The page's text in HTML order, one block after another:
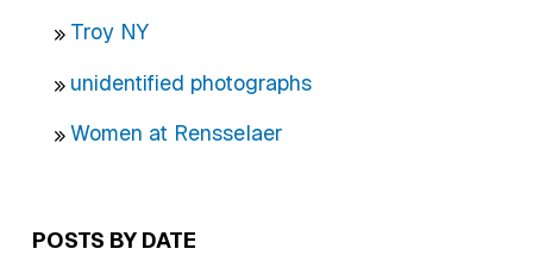
Troy NY
unidentified photographs
Women at Rensselaer
POSTS BY DATE